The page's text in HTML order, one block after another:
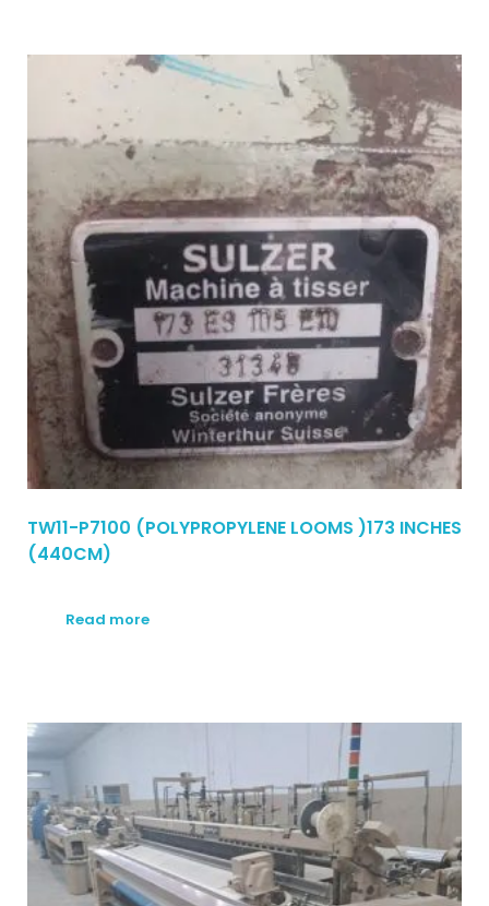
TW11-P7100 (POLYPROPYLENE LOOMS )173 INCHES
(440CM)
Read more